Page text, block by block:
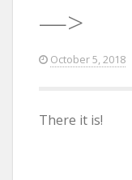
—>
October 5, 2018
There it is!